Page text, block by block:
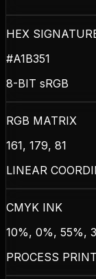
HEX
#A1B351
8-BIT sRGB
RGB MATRIX
161, 179, 81
LINEAR
CMYK INK
10%, 0%, 55%,
PROCESS PRINT